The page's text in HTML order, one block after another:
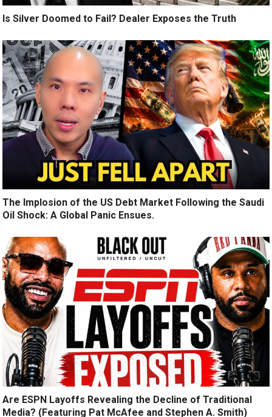
Is Silver Doomed to Fail? Dealer Exposes the Truth
The Implosion of the US Debt Market Following the Saudi
Oil Shock: A Global Panic Ensues.
Are ESPN Layoffs Revealing the Decline of Traditional
Media? (Featuring Pat McAfee and Stephen A. Smith)